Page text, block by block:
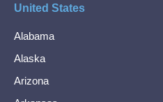
United States
Alabama
Alaska
Arizona